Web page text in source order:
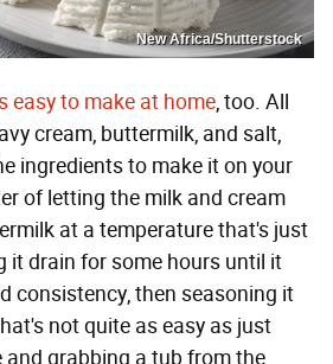
New Africa/Shutterstock
easy to make at home, too. All
cream, buttermilk, and salt,
ingredients to make it on your
of letting the milk and cream
at a temperature that's just
it drain for some hours until it
consistency, then seasoning it
not quite as easy as just
grabbing a tub from the